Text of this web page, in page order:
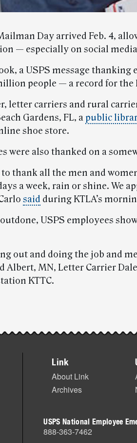
Day arrived Feb. 4,
— especially on social
a USPS message thanking
people — a record for the
letter carriers and rural
Gardens, FL, a public
shoe store.
were also thanked on a
to thank all the men and
a week, rain or shine. We
said during KTLA’s
USPS employees
out and doing the job and
Albert, MN, Letter Carrier
KTTC.
Link
About Link
Archives
USPS National Employee
888-363-7462